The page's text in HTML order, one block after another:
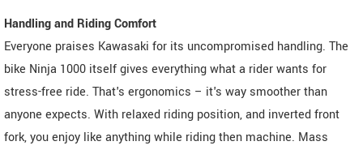
Handling and Riding Comfort
Everyone praises Kawasaki for its uncompromised handling. The
bike Ninja 1000 itself gives everything what a rider wants for
stress-free ride. That's ergonomics – it's way smoother than
anyone expects. With relaxed riding position, and inverted front
fork, you enjoy like anything while riding then machine. Mass